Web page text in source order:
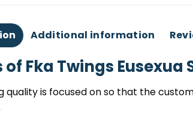
Additional information
of Fka Twings Eusexua
quality is focused on so that the